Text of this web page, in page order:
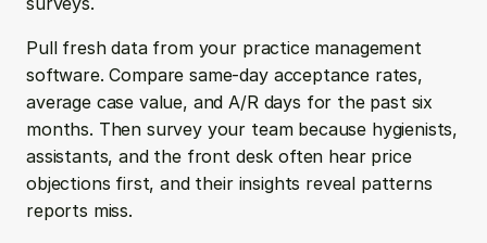
Pull fresh data from your practice management
software. Compare same-day acceptance rates,
average case value, and A/R days for the past six
months. Then survey your team because hygienists,
assistants, and the front desk often hear price
objections first, and their insights reveal patterns
reports miss.